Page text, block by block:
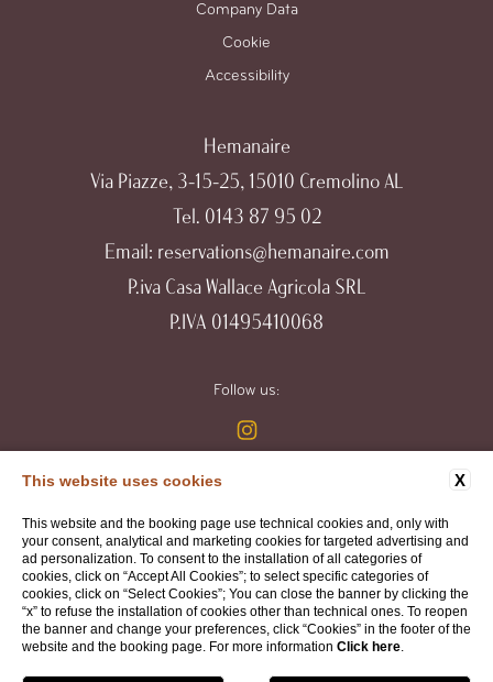
Company Data
Cookie
Accessibility
Hemanaire
Via Piazze, 3-15-25, 15010 Cremolino AL
Tel. 0143 87 95 02
Email: reservations@hemanaire.com
P.iva Casa Wallace Agricola SRL
P.IVA 01495410068
Follow us:
WEBSITE BY BLASTNESS
X
This website uses cookies
This website and the booking page use technical cookies and, only with
your consent, analytical and marketing cookies for targeted advertising and
ad personalization. To consent to the installation of all categories of
cookies, click on “Accept All Cookies”; to select specific categories of
cookies, click on “Select Cookies”; You can close the banner by clicking the
“x” to refuse the installation of cookies other than technical ones. To reopen
the banner and change your preferences, click “Cookies” in the footer of the
website and the booking page. For more information Click here.